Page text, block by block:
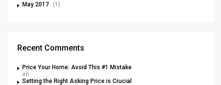
May 2017 (1)
Recent Comments
Price Your Home: Avoid This #1 Mistake
on
Setting the Right Asking Price is Crucial